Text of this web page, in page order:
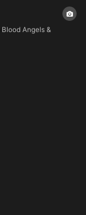
Blood Angels &